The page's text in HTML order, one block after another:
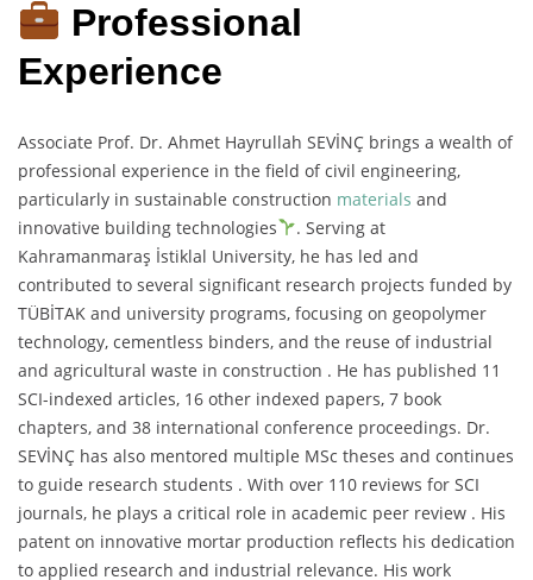
Professional
Experience
Associate Prof. Dr. Ahmet Hayrullah SEVİNÇ brings a wealth of
professional experience in the field of civil engineering,
particularly in sustainable construction materials and
innovative building technologies
. Serving at
Kahramanmaraş İstiklal University, he has led and
contributed to several significant research projects funded by
TÜBİTAK and university programs, focusing on geopolymer
technology, cementless binders, and the reuse of industrial
and agricultural waste in construction . He has published 11
SCI-indexed articles, 16 other indexed papers, 7 book
chapters, and 38 international conference proceedings. Dr.
SEVİNÇ has also mentored multiple MSc theses and continues
to guide research students . With over 110 reviews for SCI
journals, he plays a critical role in academic peer review . His
patent on innovative mortar production reflects his dedication
to applied research and industrial relevance. His work